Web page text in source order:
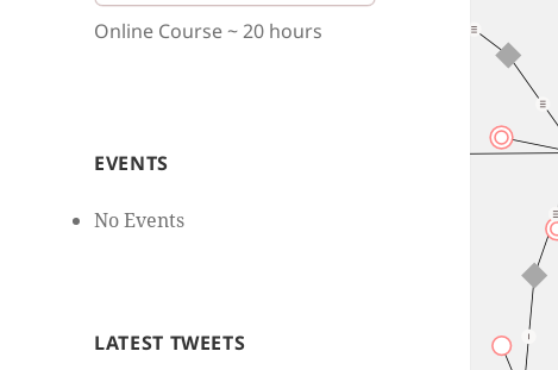
Online Course ~ 20 hours
EVENTS
No Events
LATEST TWEETS